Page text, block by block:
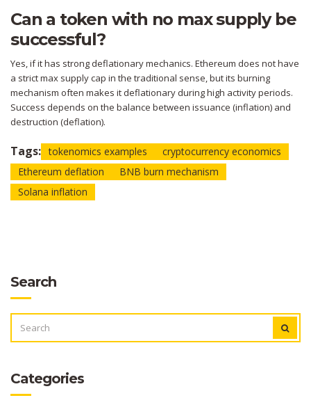
Can a token with no max supply be
successful?
Yes, if it has strong deflationary mechanics. Ethereum does not have
a strict max supply cap in the traditional sense, but its burning
mechanism often makes it deflationary during high activity periods.
Success depends on the balance between issuance (inflation) and
destruction (deflation).
Tags: tokenomics examples
cryptocurrency economics
Ethereum deflation
BNB burn mechanism
Solana inflation
Search
FOR:
Categories